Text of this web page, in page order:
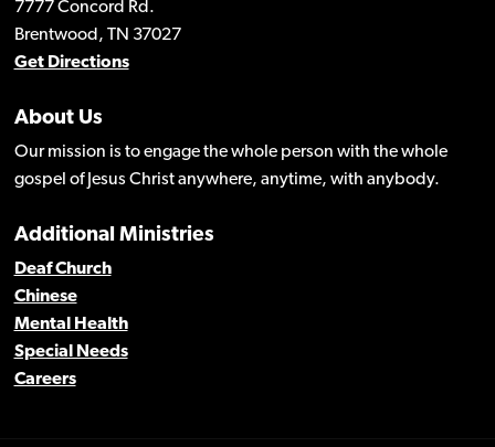
7777 Concord Rd.
Brentwood, TN 37027
Get Directions
About Us
Our mission is to engage the whole person with the whole
gospel of Jesus Christ anywhere, anytime, with anybody.
Additional Ministries
Deaf Church
Chinese
Mental Health
Special Needs
Careers